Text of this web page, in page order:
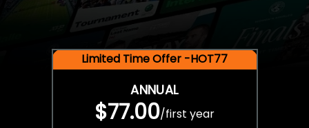
Limited Time Offer -HOT77
ANNUAL
$77.00/first year